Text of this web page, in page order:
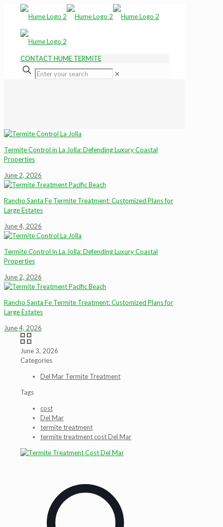
CONTACT HUME TERMITE
✕
Termite Control in La Jolla: Defending Luxury Coastal
Properties
June 2, 2026
Rancho Santa Fe Termite Treatment: Customized Plans for
Large Estates
June 4, 2026
Termite Control in La Jolla: Defending Luxury Coastal
Properties
June 2, 2026
Rancho Santa Fe Termite Treatment: Customized Plans for
Large Estates
June 4, 2026
June 3, 2026
Categories
Del Mar Termite Treatment
Tags
cost
Del Mar
termite treatment
termite treatment cost Del Mar